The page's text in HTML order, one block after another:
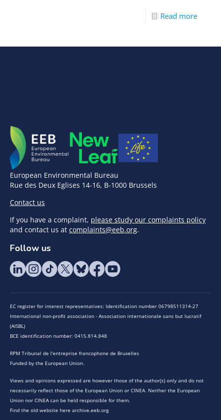
Read more
European Environmental Bureau
Rue des Deux Eglises 14-16, B-1000 Brussels
Contact us
If you have a complaint, please study our complaints policy
and contact us at complaints@eeb.org.
Follow us
EC register for interest representatives: Identification number 06798511314-27
International non-profit association - Association internationale sans but lucratif
(AISBL)
BCE identification number: 0415.814.848
RPM Tribunal de l’entreprise francophone de Bruxelles
Funded by the European Union.
Views and opinions expressed are however those of the author(s) only and do not
necessarily reflect those of the European Union or CINEA. Neither the European
Union nor CINEA can be held responsible for them.
Find the old website here archive.eeb.org